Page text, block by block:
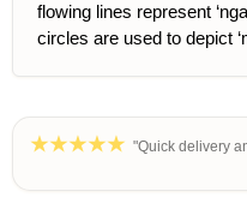
flowing lines represent
circles are used to depict
"Quick delivery